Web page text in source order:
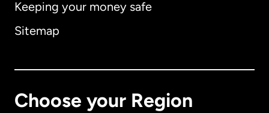
Keeping your money safe
Sitemap
Choose your Region
Australia